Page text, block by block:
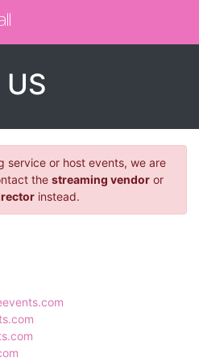
service or host events, we are
the streaming vendor or
instead.